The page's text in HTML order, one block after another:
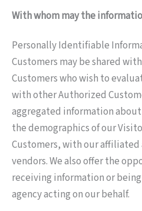
With whom may the
Personally Identifiable
Customers may be shared
Customers who wish to
with other Authorized
aggregated information
the demographics of our
Customers, with our
vendors. We also offer the
receiving information or
agency acting on our behalf.